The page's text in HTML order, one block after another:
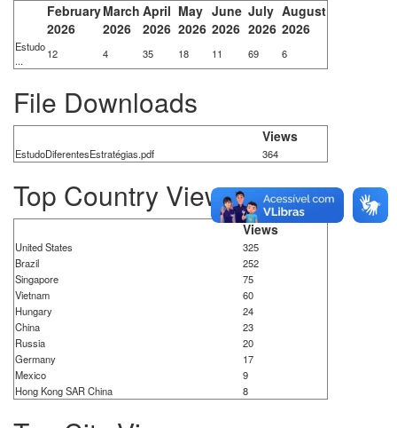
February
2026
March
2026
April
2026
May
2026
June
2026
July
2026
August
2026
Estudo
...
12 4 35 18 11 69 6
File Downloads
Views
EstudoDiferentesEstratégias.pdf 364
Top Country Views
Views
United States
325
Brazil
252
Singapore
75
Vietnam
60
Hungary
24
China
23
Russia
20
Germany
17
Mexico
9
Hong Kong SAR China
8